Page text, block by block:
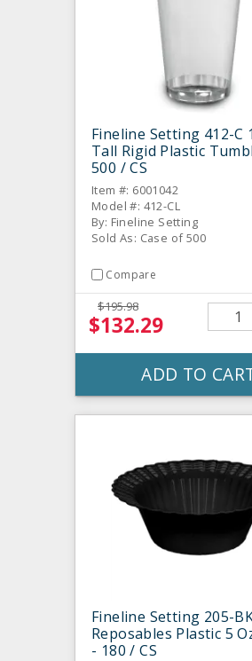
Fineline Setting 412-C
Tall Rigid Plastic
500 / CS
Item #: 6001042
Model #: 412-CL
By: Fineline Setting
Sold As: Case of 500
Compare
$195.98
$132.29
ADD TO
Fineline Setting 205-
Reposables Plastic 5
- 180 / CS